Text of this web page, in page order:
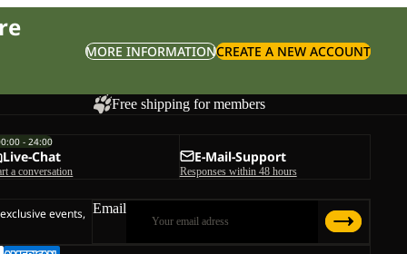
MORE INFORMATIONCREATE A NEW ACCOUNT
Free shipping for members
- 24:00
Live-Chat
a conversation
E-Mail-Support
Responses within 48 hours
events, Email